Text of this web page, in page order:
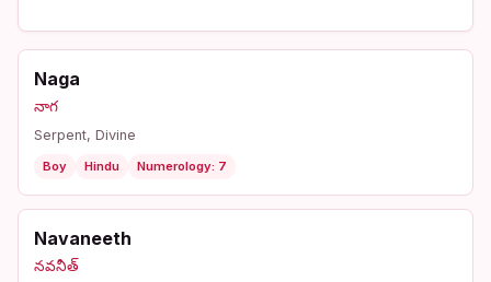
Naga
నాగ
Serpent, Divine
Boy Hindu Numerology: 7
Navaneeth
నవనీత్